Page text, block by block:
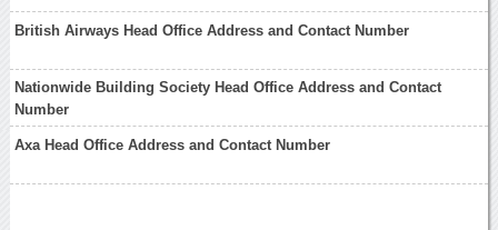
British Airways Head Office Address and Contact Number
Nationwide Building Society Head Office Address and Contact
Number
Axa Head Office Address and Contact Number